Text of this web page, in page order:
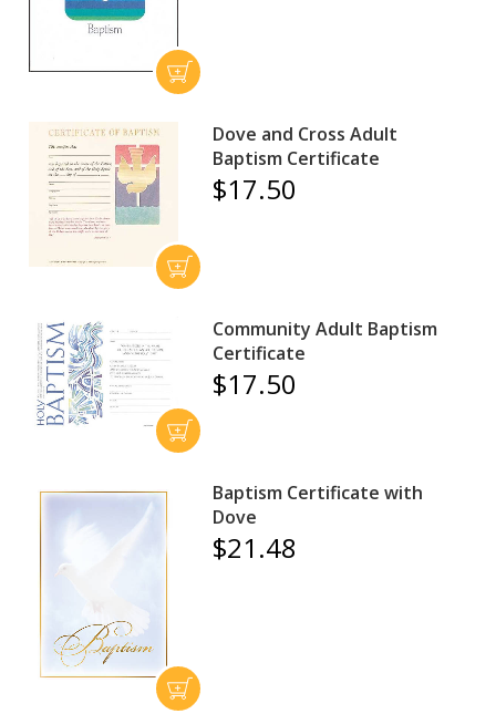
Dove and Cross Adult
Baptism Certificate
$17.50
Community Adult Baptism
Certificate
$17.50
Baptism Certificate with
Dove
$21.48